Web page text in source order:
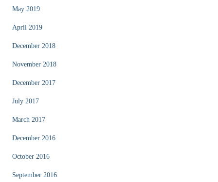
May 2019
April 2019
December 2018
November 2018
December 2017
July 2017
March 2017
December 2016
October 2016
September 2016